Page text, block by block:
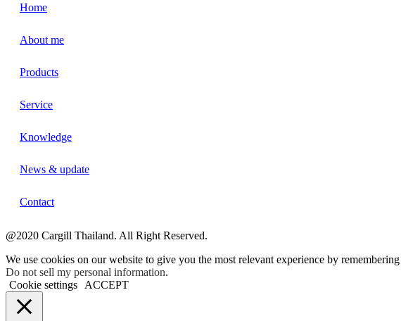
Home
About me
Products
Service
Knowledge
News & update
Contact
@2020 Cargill Thailand. All Right Reserved.
We use cookies on our website to give you the most relevant experience by
Do not sell my personal information.
Cookie settings
ACCEPT